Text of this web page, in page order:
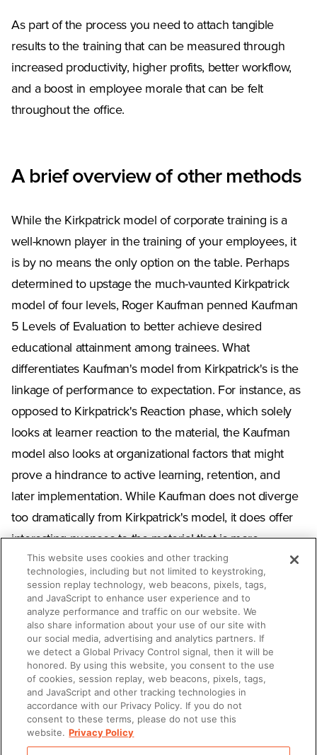
As part of the process you need to attach tangible
results to the training that can be measured through
increased productivity, higher profits, better workflow,
and a boost in employee morale that can be felt
throughout the office.
A brief overview of other methods
While the Kirkpatrick model of corporate training is a
well-known player in the training of your employees, it
is by no means the only option on the table. Perhaps
determined to upstage the much-vaunted Kirkpatrick
model of four levels, Roger Kaufman penned Kaufman
5 Levels of Evaluation to better achieve desired
educational attainment among trainees. What
differentiates Kaufman's model from Kirkpatrick's is the
linkage of performance to expectation. For instance, as
opposed to Kirkpatrick's Reaction phase, which solely
looks at learner reaction to the material, the Kaufman
model also looks at organizational factors that might
prove a hindrance to active learning, retention, and
later implementation. While Kaufman does not diverge
too dramatically from Kirkpatrick's model, it does offer
interesting nuances to the material that is more
beneficial than the older evaluation methods used
under the Kirkpatrick Evaluation Model. Regardless of
the model you use, however, understanding that a
great deal of effort must go into developing a great
learning environment.
SHARE
This website uses cookies and other tracking
technologies, including but not limited to keystroking,
session replay technology, web beacons, pixels, tags,
and JavaScript to enhance user experience and to
analyze performance and traffic on our website. We
also share information about your use of our site with
our social media, advertising and analytics partners. If
we detect a Global Privacy Control signal, then it will be
honored. By using this website, you consent to the use
of cookies, session replay, web beacons, pixels, tags,
and JavaScript and other tracking technologies in
accordance with our Privacy Policy. If you do not
consent to these terms, please do not use this
website. Privacy Policy